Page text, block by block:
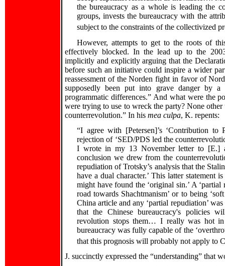
the bureaucracy as a whole is leading the
groups, invests the bureaucracy with the
subject to the constraints of the collectivized
However, attempts to get to the roots of
effectively blocked. In the lead up to the
implicitly and explicitly arguing that the
before such an initiative could inspire a wider
reassessment of the Norden fight in favor of
supposedly been put into grave danger by
programmatic differences.” And what were the
were trying to use to wreck the party? None
counterrevolution.” In his mea culpa, K. repents:
“I agree with [Petersen]’s ‘Contribution to
rejection of ‘SED/PDS led the
I wrote in my 13 November letter to [E.]
conclusion we drew from the
repudiation of Trotsky’s analysis that the
have a dual character.’ This latter statement
might have found the ‘original sin.’ A ‘partial
road towards Shachtmanism’ or to being
China article and any ‘partial repudiation’
that the Chinese bureaucracy's policies
revolution stops them… I really was hot in
bureaucracy was fully capable of the
that this prognosis will probably not apply to
J. succinctly expressed the “understanding” that